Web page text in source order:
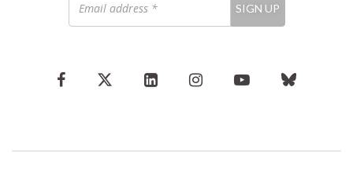
address
*
SIGN UP